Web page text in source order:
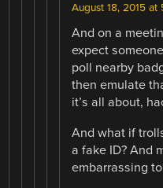
August 18, 2015 at
And on a
expect
poll nearby
then emulate
it’s all about,
And what if
a fake ID? And
embarrassing